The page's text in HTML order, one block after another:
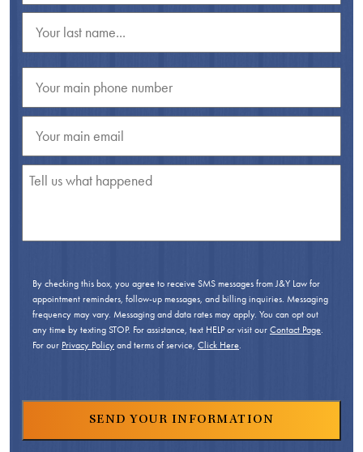
By checking this box, you agree to receive SMS messages from J&Y Law for
appointment reminders, follow-up messages, and billing inquiries. Messaging
frequency may vary. Messaging and data rates may apply. You can opt out
any time by texting STOP. For assistance, text HELP or visit our Contact Page
For our Privacy Policy and terms of service, Click Here